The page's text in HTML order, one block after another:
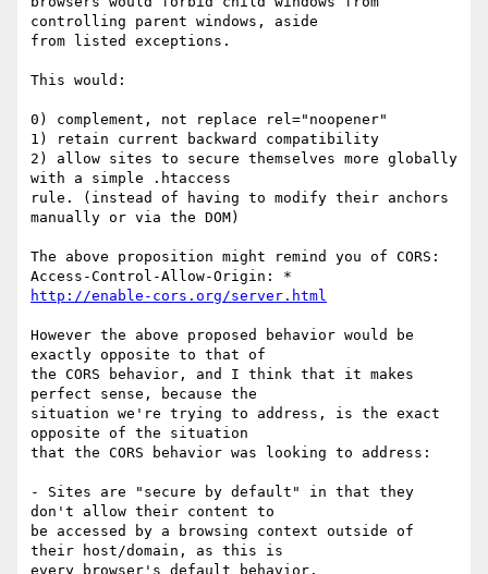
controlling parent windows, aside
from listed exceptions.
This would:
0) complement, not replace rel="noopener"
1) retain current backward compatibility
2) allow sites to secure themselves more globally
with a simple .htaccess
rule. (instead of having to modify their anchors
manually or via the DOM)
The above proposition might remind you of CORS:
http://enable-cors.org/server.html
However the above proposed behavior would be
exactly opposite to that of
the CORS behavior, and I think that it makes
perfect sense, because the
situation we're trying to address, is the exact
opposite of the situation
that the CORS behavior was looking to address:
- Sites are "secure by default" in that they
don't allow their content to
be accessed by a browsing context outside of
their host/domain, as this is
every browser's default behavior.